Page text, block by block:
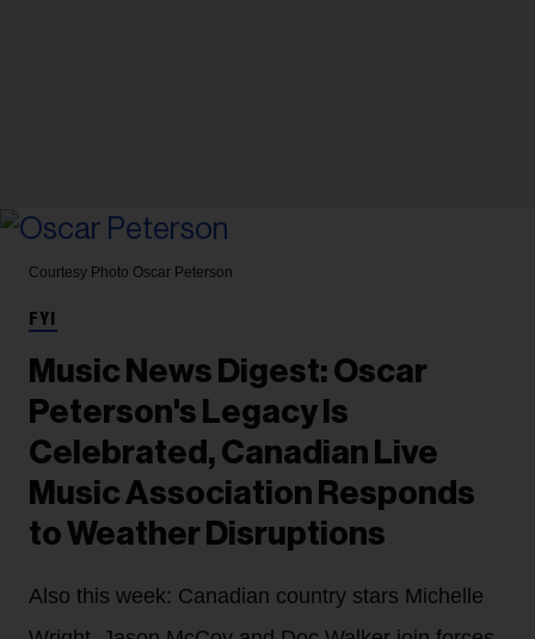
Courtesy Photo Oscar Peterson
FYI
Music News Digest: Oscar
Peterson's Legacy Is
Celebrated, Canadian Live
Music Association Responds
to Weather Disruptions
Also this week: Canadian country stars Michelle